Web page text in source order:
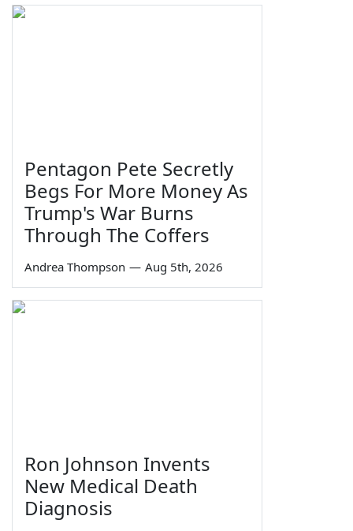
Pentagon Pete Secretly
Begs For More Money As
Trump's War Burns
Through The Coffers
Andrea Thompson — Aug 5th, 2026
Ron Johnson Invents
New Medical Death
Diagnosis